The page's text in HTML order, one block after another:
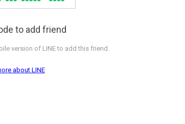
to add friend
version of LINE to add this friend.
about LINE